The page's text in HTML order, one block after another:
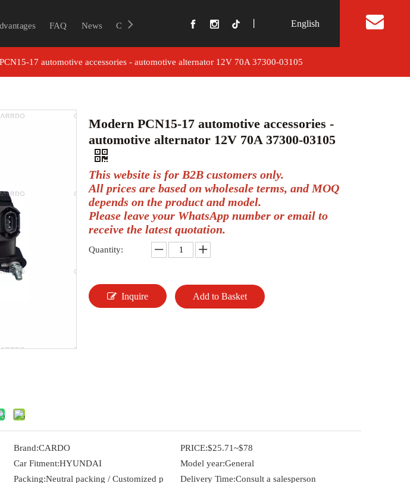
FAQ News Contact Us English
17 automotive accessories - automotive alternator 12V 70A 37300-03105
Modern PCN15-17 automotive accessories -
automotive alternator 12V 70A 37300-03105
This website is for B2B customers only.
All prices are based on wholesale terms, and MOQ
depends on the product and model.
Please leave your WhatsApp number or email to
receive the latest quotation.
Quantity:
Inquire Add to Basket
Brand:CARDO PRICE:$25.71~$78
Car Fitment:HYUNDAI Model year:General
Packing:Neutral packing / Customized p
Delivery Time:Consult a salesperson